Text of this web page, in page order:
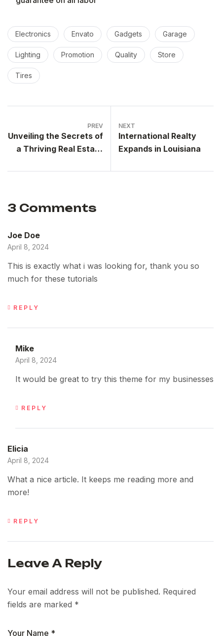
Electronics Envato Gadgets Garage
Lighting Promotion Quality Store
Tires
PREV
Unveiling the Secrets of
a Thriving Real Estate
NEXT
International Realty
Expands in Louisiana
3 Comments
Joe Doe
April 8, 2024
This is exactly what i was looking for, thank you so
much for these tutorials
REPLY
Mike
April 8, 2024
It would be great to try this theme for my businesses
REPLY
Elicia
April 8, 2024
What a nice article. It keeps me reading more and
more!
REPLY
Leave A Reply
Your email address will not be published. Required
fields are marked *